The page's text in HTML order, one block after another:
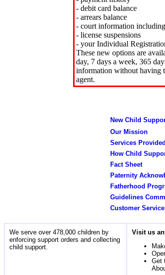
- debit card balance
- arrears balance
- court information
- license suspensions
- your Individual
These new options are
day, 7 days a week, 365
information without having
agent.
New Child
Our Mission
Services Provided
How Child
Fact Sheet
Paternity
Fatherhood
Guidelines
Customer Service
We serve over 478,000 children by
enforcing support orders and collecting
child support.
Visit us
Get